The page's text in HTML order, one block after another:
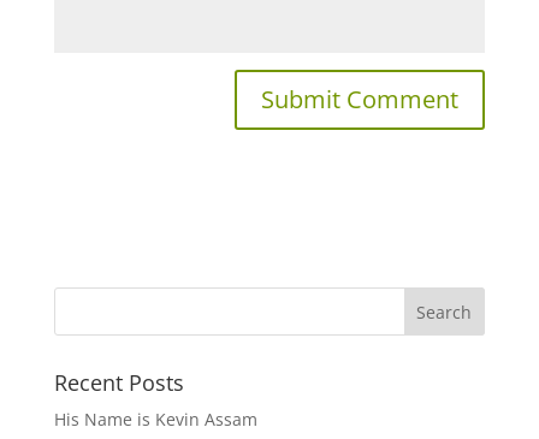
Recent Posts
His Name is Kevin Assam